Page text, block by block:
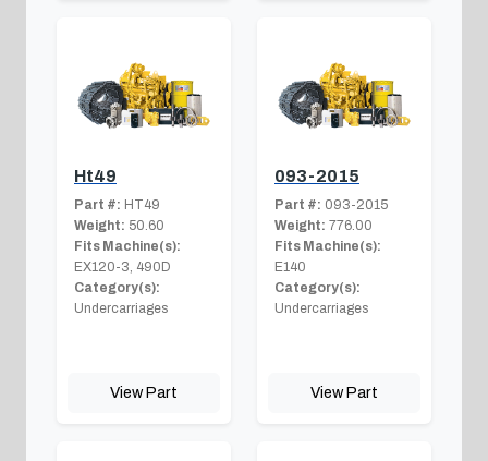
Ht49
Part #: HT49
Weight: 50.60
Fits Machine(s):
EX120-3, 490D
Category(s):
Undercarriages
View Part
093-2015
Part #: 093-2015
Weight: 776.00
Fits Machine(s):
E140
Category(s):
Undercarriages
View Part